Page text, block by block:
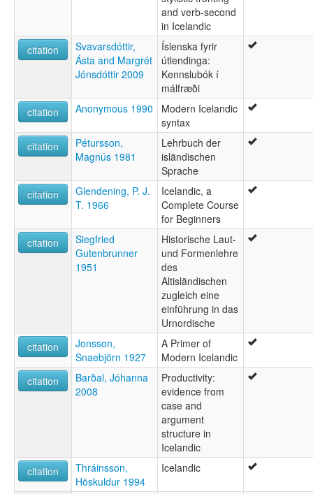
Īslendisc sprǣc [ang]
İsland dili [az]
İsland tili [crh]
İzlandaca [tr]
Łéngua islandéxe [vec]
Ισλανδική γλώσσα [el]
Ісландская мова [be]
Ісландська мова [uk]
Ісьляндзкая мова [be]
Забони исландӣ [tg]
Исланд йылме [mhr]
Исланд чĕлхи [cv]
Исландиаг æвзаг [os]
Исландски јазик [mk]
Исландски језик [sr]
Исландский язык [ru]
ايسلاندى [arz]
زبان ایسلندی [fa]
لغة آيسلندية [ar]
आइसलैंडिक भाषा [hi]
आईसलँडिक भाषा [mr]
冰岛文 [wuu]
冰岛语 [zh]
冰島語 [gan]
and verb-second
in Icelandic
citation
Svavarsdóttir,
Ásta and Margrét
Jónsdóttir 2009
Íslenska fyrir
útlendinga:
Kennslubók í
málfræði
citation
Anonymous 1990
Modern Icelandic
syntax
citation
Pétursson,
Magnús 1981
Lehrbuch der
isländischen
Sprache
citation
Glendening, P. J.
T. 1966
Icelandic, a
Complete Course
for Beginners
citation
Siegfried
Gutenbrunner
1951
Historische Laut-
und Formenlehre
des
Altisländischen
zugleich eine
einführung in das
Urnordische
citation
Jonsson,
Snaebjörn 1927
A Primer of
Modern Icelandic
citation
Barðal, Jóhanna
2008
Productivity:
evidence from
case and
argument
structure in
Icelandic
citation
Thráinsson,
Höskuldur 1994
Icelandic